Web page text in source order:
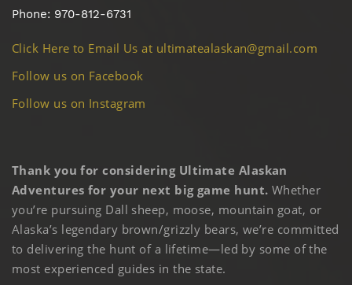
Phone: 970-812-6731
Click Here to Email Us at ultimatealaskan@gmail.com
Follow us on Facebook
Follow us on Instagram
Thank you for considering Ultimate Alaskan
Adventures for your next big game hunt. Whether
you’re pursuing Dall sheep, moose, mountain goat, or
Alaska’s legendary brown/grizzly bears, we’re committed
to delivering the hunt of a lifetime—led by some of the
most experienced guides in the state.